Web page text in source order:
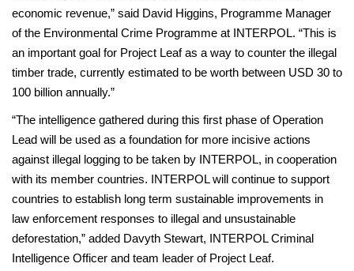
economic revenue,” said David Higgins, Programme Manager
of the Environmental Crime Programme at INTERPOL. “This is
an important goal for Project Leaf as a way to counter the illegal
timber trade, currently estimated to be worth between USD 30 to
100 billion annually.”
“The intelligence gathered during this first phase of Operation
Lead will be used as a foundation for more incisive actions
against illegal logging to be taken by INTERPOL, in cooperation
with its member countries. INTERPOL will continue to support
countries to establish long term sustainable improvements in
law enforcement responses to illegal and unsustainable
deforestation,” added Davyth Stewart, INTERPOL Criminal
Intelligence Officer and team leader of Project Leaf.